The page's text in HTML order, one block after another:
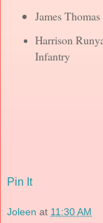
James
Harrison
Infantry
Pin It
Joleen at 11:30 AM